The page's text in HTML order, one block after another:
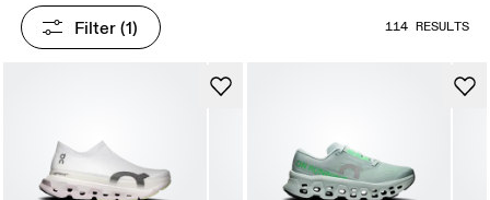
Filter (1) 114 RESULTS